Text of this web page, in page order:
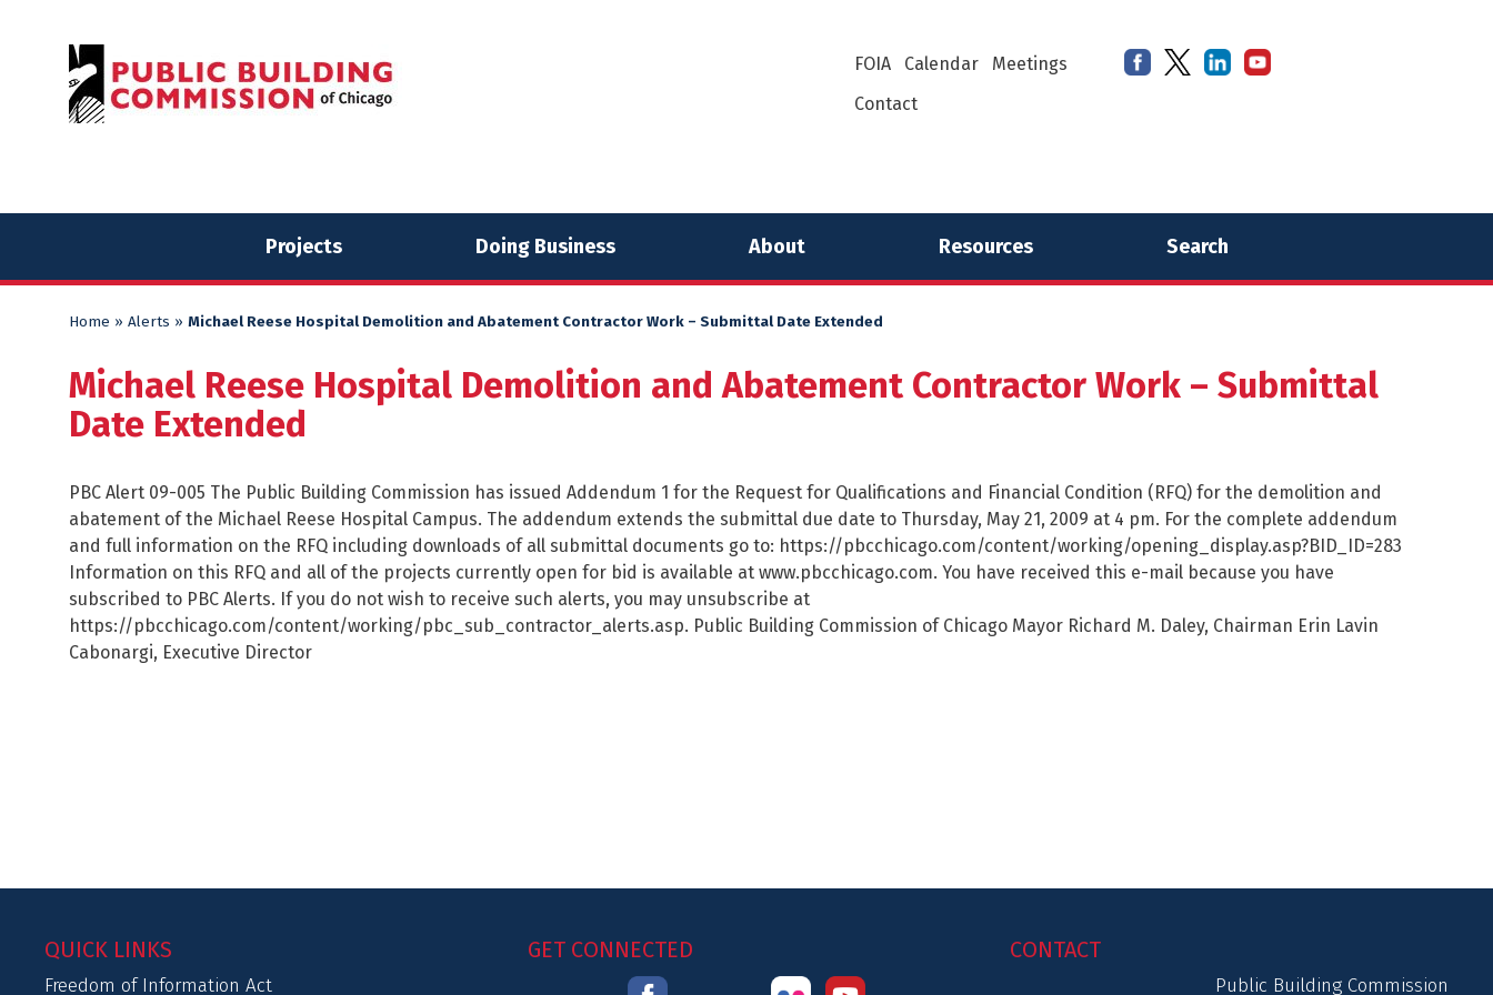
FOIA Calendar
Meetings
Contact
Projects Doing Business About Resources Search
Home » Alerts » Michael Reese Hospital Demolition and Abatement Contractor Work – Submittal Date Extended
Michael Reese Hospital Demolition and Abatement Contractor Work – Submittal
Date Extended
PBC Alert 09-005 The Public Building Commission has issued Addendum 1 for the Request for Qualifications and Financial Condition (RFQ) for the demolition and
abatement of the Michael Reese Hospital Campus. The addendum extends the submittal due date to Thursday, May 21, 2009 at 4 pm. For the complete addendum
and full information on the RFQ including downloads of all submittal documents go to: https://pbcchicago.com/content/working/opening_display.asp?BID_ID=283
Information on this RFQ and all of the projects currently open for bid is available at www.pbcchicago.com. You have received this e-mail because you have
subscribed to PBC Alerts. If you do not wish to receive such alerts, you may unsubscribe at
https://pbcchicago.com/content/working/pbc_sub_contractor_alerts.asp. Public Building Commission of Chicago Mayor Richard M. Daley, Chairman Erin Lavin
Cabonargi, Executive Director
QUICK LINKS
Freedom of Information Act
GET CONNECTED CONTACT
Public Building Commission